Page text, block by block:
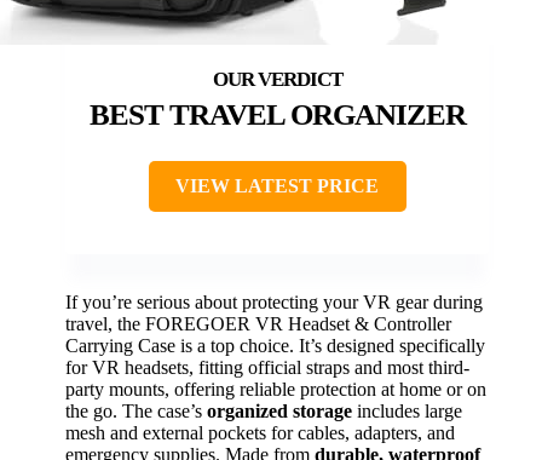
BEST TRAVEL ORGANIZER
VIEW LATEST PRICE
If you’re serious about protecting your VR gear during
travel, the FOREGOER VR Headset & Controller
Carrying Case is a top choice. It’s designed specifically
for VR headsets, fitting official straps and most third-
party mounts, offering reliable protection at home or on
the go. The case’s organized storage includes large
mesh and external pockets for cables, adapters, and
emergency supplies. Made from durable, waterproof